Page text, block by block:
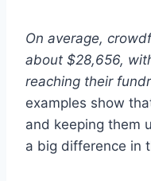
On average,
about $28,656,
reaching their
examples show
and keeping them
a big difference in